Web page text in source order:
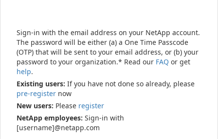
Sign-in with the email address on your NetApp account.
The password will be either (a) a One Time Passcode
(OTP) that will be sent to your email address, or (b) your
password to your organization.* Read our FAQ or get
help.
Existing users: If you have not done so already, please
pre-register now
New users: Please register
NetApp employees: Sign-in with
[username]@netapp.com